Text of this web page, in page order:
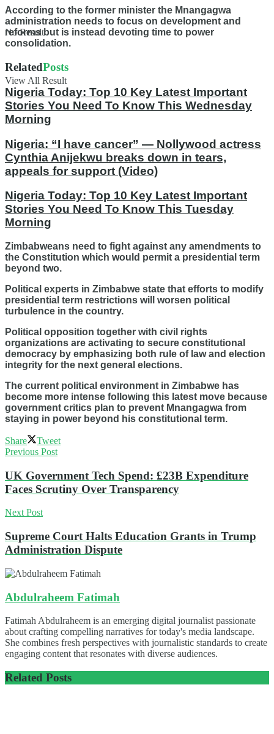
No Result
View All Result
According to the former minister the Mnangagwa
administration needs to focus on development and
reforms but is instead devoting time to power
consolidation.
RelatedPosts
Nigeria Today: Top 10 Key Latest Important
Stories You Need To Know This Wednesday
Morning
Nigeria: “I have cancer” — Nollywood actress
Cynthia Anijekwu breaks down in tears,
appeals for support (Video)
Nigeria Today: Top 10 Key Latest Important
Stories You Need To Know This Tuesday
Morning
Zimbabweans need to fight against any amendments to
the Constitution which would permit a presidential term
beyond two.
Political experts in Zimbabwe state that efforts to modify
presidential term restrictions will worsen political
turbulence in the country.
Political opposition together with civil rights
organizations are activating to secure constitutional
democracy by emphasizing both rule of law and election
integrity for the next general elections.
The current political environment in Zimbabwe has
become more intense following this latest move because
government critics plan to prevent Mnangagwa from
staying in power beyond his constitutional term.
Share
Tweet
Previous Post
UK Government Tech Spend: £23B Expenditure
Faces Scrutiny Over Transparency
Next Post
Supreme Court Halts Education Grants in Trump
Administration Dispute
Abdulraheem Fatimah
Fatimah Abdulraheem is an emerging digital journalist passionate
about crafting compelling narratives for today's media landscape.
She combines fresh perspectives with journalistic standards to create
engaging content that resonates with diverse audiences.
Related Posts